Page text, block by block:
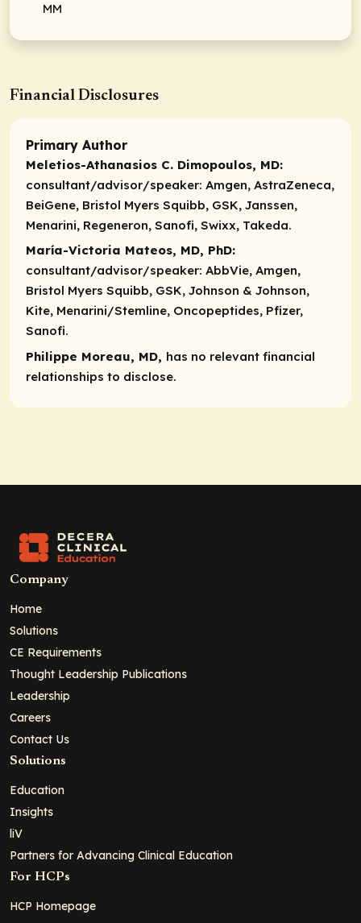
MM
Financial Disclosures
Primary Author
Meletios-Athanasios C. Dimopoulos, MD:
consultant/advisor/speaker: Amgen, AstraZeneca,
BeiGene, Bristol Myers Squibb, GSK, Janssen,
Menarini, Regeneron, Sanofi, Swixx, Takeda.
María-Victoria Mateos, MD, PhD:
consultant/advisor/speaker: AbbVie, Amgen,
Bristol Myers Squibb, GSK, Johnson & Johnson,
Kite, Menarini/Stemline, Oncopeptides, Pfizer,
Sanofi.
Philippe Moreau, MD, has no relevant financial
relationships to disclose.
Company
Home
Solutions
CE Requirements
Thought Leadership Publications
Leadership
Careers
Contact Us
Solutions
Education
Insights
liV
Partners for Advancing Clinical Education
For HCPs
HCP Homepage